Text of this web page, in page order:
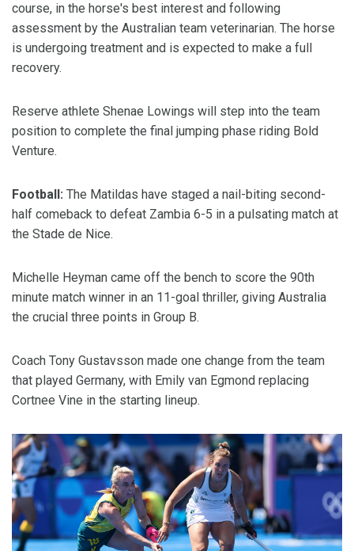
course, in the horse's best interest and following
assessment by the Australian team veterinarian. The horse
is undergoing treatment and is expected to make a full
recovery.
Reserve athlete Shenae Lowings will step into the team
position to complete the final jumping phase riding Bold
Venture.
Football: The Matildas have staged a nail-biting second-
half comeback to defeat Zambia 6-5 in a pulsating match at
the Stade de Nice.
Michelle Heyman came off the bench to score the 90th
minute match winner in an 11-goal thriller, giving Australia
the crucial three points in Group B.
Coach Tony Gustavsson made one change from the team
that played Germany, with Emily van Egmond replacing
Cortnee Vine in the starting lineup.